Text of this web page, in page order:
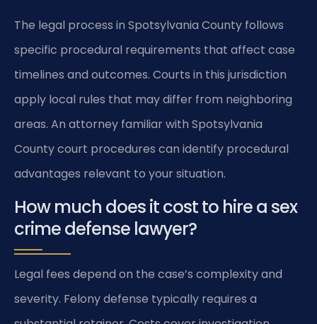
The legal process in Spotsylvania County follows
specific procedural requirements that affect case
timelines and outcomes. Courts in this jurisdiction
apply local rules that may differ from neighboring
areas. An attorney familiar with Spotsylvania
County court procedures can identify procedural
advantages relevant to your situation.
How much does it cost to hire a sex
crime defense lawyer?
Legal fees depend on the case’s complexity and
severity. Felony defense typically requires a